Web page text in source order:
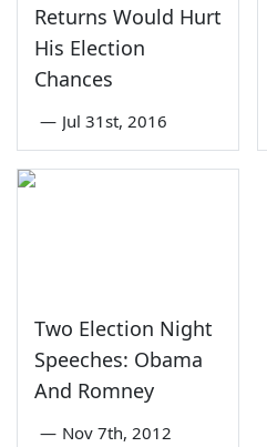
Returns Would Hurt
His Election
Chances
— Jul 31st, 2016
Two Election Night
Speeches: Obama
And Romney
— Nov 7th, 2012